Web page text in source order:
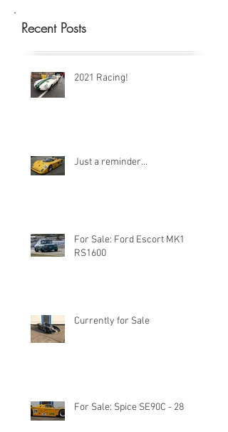
Recent Posts
2021 Racing!
Just a reminder...
For Sale: Ford Escort MK1
RS1600
Currently for Sale
For Sale: Spice SE90C - 28